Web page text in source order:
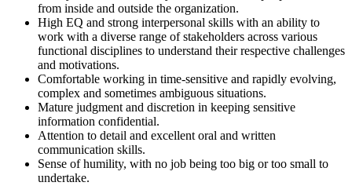
from inside and outside the organization.
High EQ and strong interpersonal skills with an ability to
work with a diverse range of stakeholders across various
functional disciplines to understand their respective challenges
and motivations.
Comfortable working in time-sensitive and rapidly evolving,
complex and sometimes ambiguous situations.
Mature judgment and discretion in keeping sensitive
information confidential.
Attention to detail and excellent oral and written
communication skills.
Sense of humility, with no job being too big or too small to
undertake.